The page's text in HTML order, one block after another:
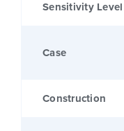
Sensitivity Level
Case
Construction